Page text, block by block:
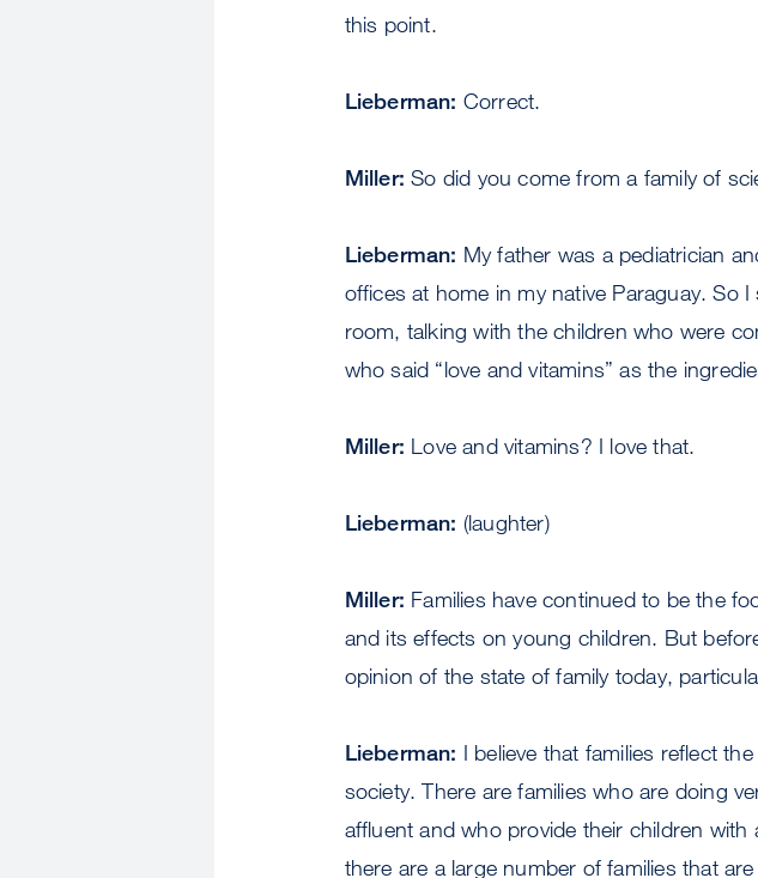
this point.
Lieberman: Correct.
Miller: So did you come from a family of
Lieberman: My father was a pediatrician
offices at home in my native Paraguay. So
room, talking with the children who were
who said “love and vitamins” as the
Miller: Love and vitamins? I love that.
Lieberman: (laughter)
Miller: Families have continued to be the
and its effects on young children. But
opinion of the state of family today,
Lieberman: I believe that families reflect
society. There are families who are doing
affluent and who provide their children
there are a large number of families that